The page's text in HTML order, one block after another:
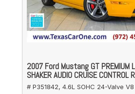
2007 Ford Mustang GT PREMIUM
SHAKER AUDIO CRUISE CONTROL
# P351842, 4.6L SOHC 24-Valve